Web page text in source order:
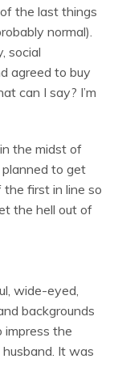
the last things
normal).
social
agreed to buy
can I say? I’m
the midst of
to get
first in line so
the hell out of
wide-eyed,
backgrounds
impress the
It was